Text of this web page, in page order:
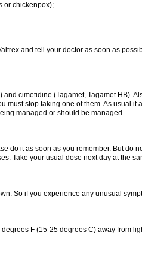
or chickenpox);
and tell your doctor as soon as
cimetidine (Tagamet, Tagamet HB).
must stop taking one of them. As usual it
managed or should be managed.
do it as soon as you remember. But do
Take your usual dose next day at the
So if you experience any unusual
F (15-25 degrees C) away from